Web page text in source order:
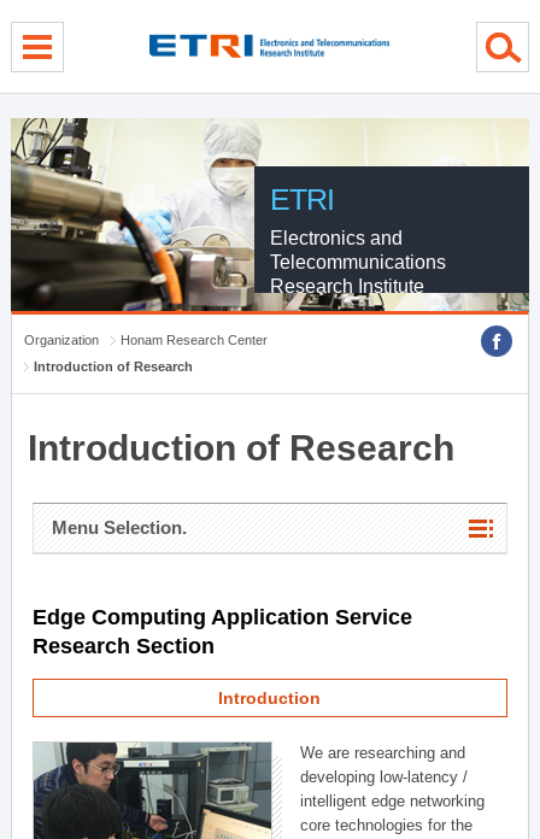
ETRI
Electronics and
Telecommunications
Research Institute
Organization
Honam Research Center
Introduction of Research
Introduction of Research
Menu Selection.
Edge Computing Application Service
Research Section
Introduction
We are researching and
developing low-latency /
intelligent edge networking
core technologies for the